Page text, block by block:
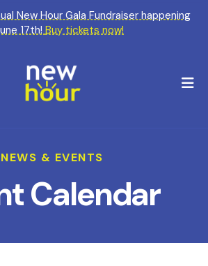
New Hour Gala Fundraiser happening
17th!Buy tickets now!
NEWS & EVENTS
Calendar